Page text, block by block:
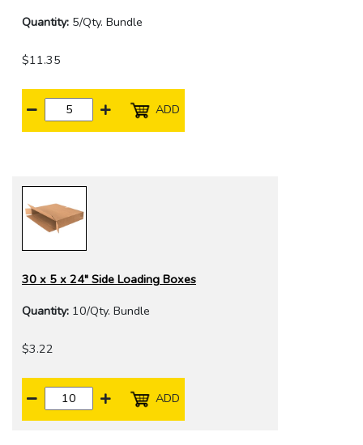
Quantity: 5/Qty. Bundle
$11.35
ADD
30 x 5 x 24" Side Loading Boxes
Quantity: 10/Qty. Bundle
$3.22
ADD